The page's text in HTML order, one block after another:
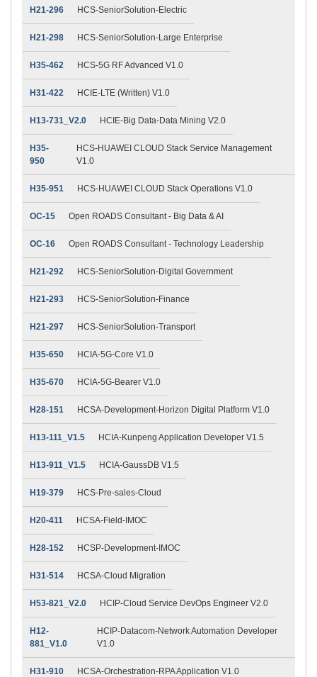
H21-296 HCS-SeniorSolution-Electric
H21-298 HCS-SeniorSolution-Large Enterprise
H35-462 HCS-5G RF Advanced V1.0
H31-422 HCIE-LTE (Written) V1.0
H13-731_V2.0 HCIE-Big Data-Data Mining V2.0
H35-
950
HCS-HUAWEI CLOUD Stack Service Management
V1.0
H35-951 HCS-HUAWEI CLOUD Stack Operations V1.0
OC-15 Open ROADS Consultant - Big Data & AI
OC-16 Open ROADS Consultant - Technology Leadership
H21-292 HCS-SeniorSolution-Digital Government
H21-293 HCS-SeniorSolution-Finance
H21-297 HCS-SeniorSolution-Transport
H35-650 HCIA-5G-Core V1.0
H35-670 HCIA-5G-Bearer V1.0
H28-151 HCSA-Development-Horizon Digital Platform V1.0
H13-111_V1.5 HCIA-Kunpeng Application Developer V1.5
H13-911_V1.5 HCIA-GaussDB V1.5
H19-379 HCS-Pre-sales-Cloud
H20-411 HCSA-Field-IMOC
H28-152 HCSP-Development-IMOC
H31-514 HCSA-Cloud Migration
H53-821_V2.0 HCIP-Cloud Service DevOps Engineer V2.0
H12-
881_V1.0
HCIP-Datacom-Network Automation Developer
V1.0
H31-910 HCSA-Orchestration-RPA Application V1.0